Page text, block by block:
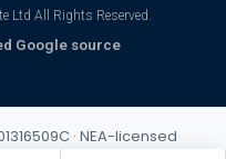
Ltd All Rights Reserved.
Google source
· NEA-licensed